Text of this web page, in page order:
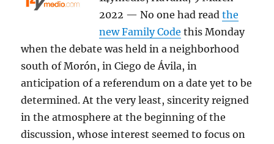
2022 — No one had readthe
new Family Code this Monday
when the debate was held in a neighborhood
south of Morón, in Ciego de Ávila, in
anticipation of a referendum on a date yet to be
determined. At the very least, sincerity reigned
in the atmosphere at the beginning of the
discussion, whose interest seemed to focus on